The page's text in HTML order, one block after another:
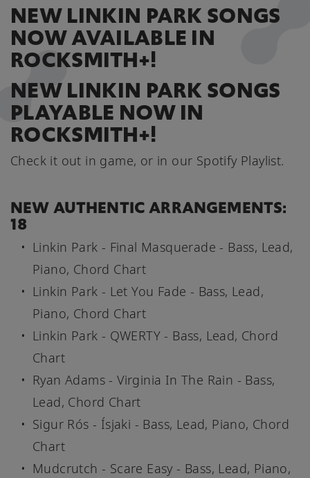
NEW LINKIN PARK SONGS
NOW AVAILABLE IN
ROCKSMITH+!
NEW LINKIN PARK SONGS
PLAYABLE NOW IN
ROCKSMITH+!
Check it out in game, or in our Spotify Playlist.
NEW AUTHENTIC ARRANGEMENTS:
18
Linkin Park - Final Masquerade - Bass, Lead,
Piano, Chord Chart
Linkin Park - Let You Fade - Bass, Lead,
Piano, Chord Chart
Linkin Park - QWERTY - Bass, Lead, Chord
Chart
Ryan Adams - Virginia In The Rain - Bass,
Lead, Chord Chart
Sigur Rós - Ísjaki - Bass, Lead, Piano, Chord
Chart
Mudcrutch - Scare Easy - Bass, Lead, Piano,